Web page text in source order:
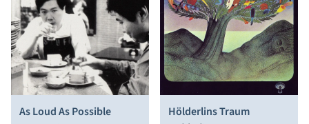
As Loud As Possible
Hölderlins Traum